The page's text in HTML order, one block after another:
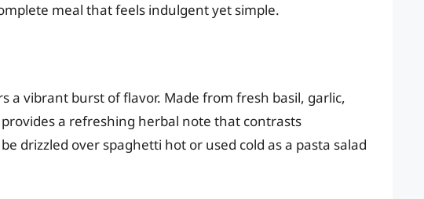
meal that feels indulgent yet simple.
a vibrant burst of flavor. Made from fresh basil, garlic,
a refreshing herbal note that contrasts
drizzled over spaghetti hot or used cold as a pasta salad